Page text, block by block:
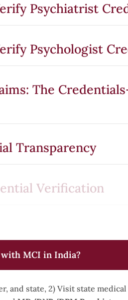
Psychiatrist
Psychologist
The
Transparency
Verification
MCI in India?
and state, 2) Visit state